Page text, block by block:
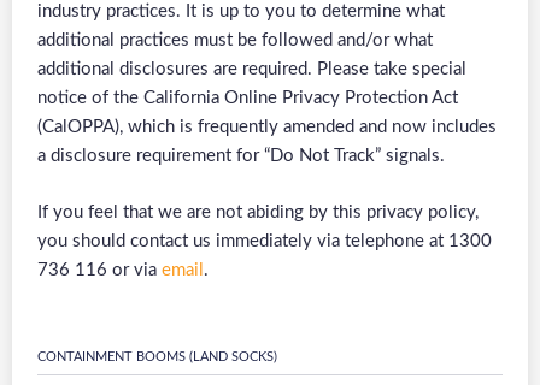
CONTAINMENT BOOMS (LAND SOCKS)
industry practices. It is up to you to determine what
additional practices must be followed and/or what
additional disclosures are required. Please take special
notice of the California Online Privacy Protection Act
(CalOPPA), which is frequently amended and now includes
a disclosure requirement for “Do Not Track” signals.
If you feel that we are not abiding by this privacy policy,
you should contact us immediately via telephone at 1300
736 116 or via email .